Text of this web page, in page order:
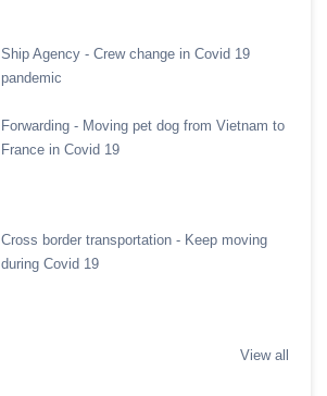
Ship Agency - Crew change in Covid 19
pandemic
Forwarding - Moving pet dog from Vietnam to
France in Covid 19
Cross border transportation - Keep moving
during Covid 19
View all